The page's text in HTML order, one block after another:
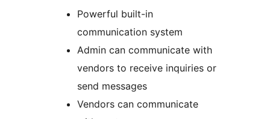
Powerful built-in
communication system
Admin can communicate with
vendors to receive inquiries or
send messages
Vendors can communicate